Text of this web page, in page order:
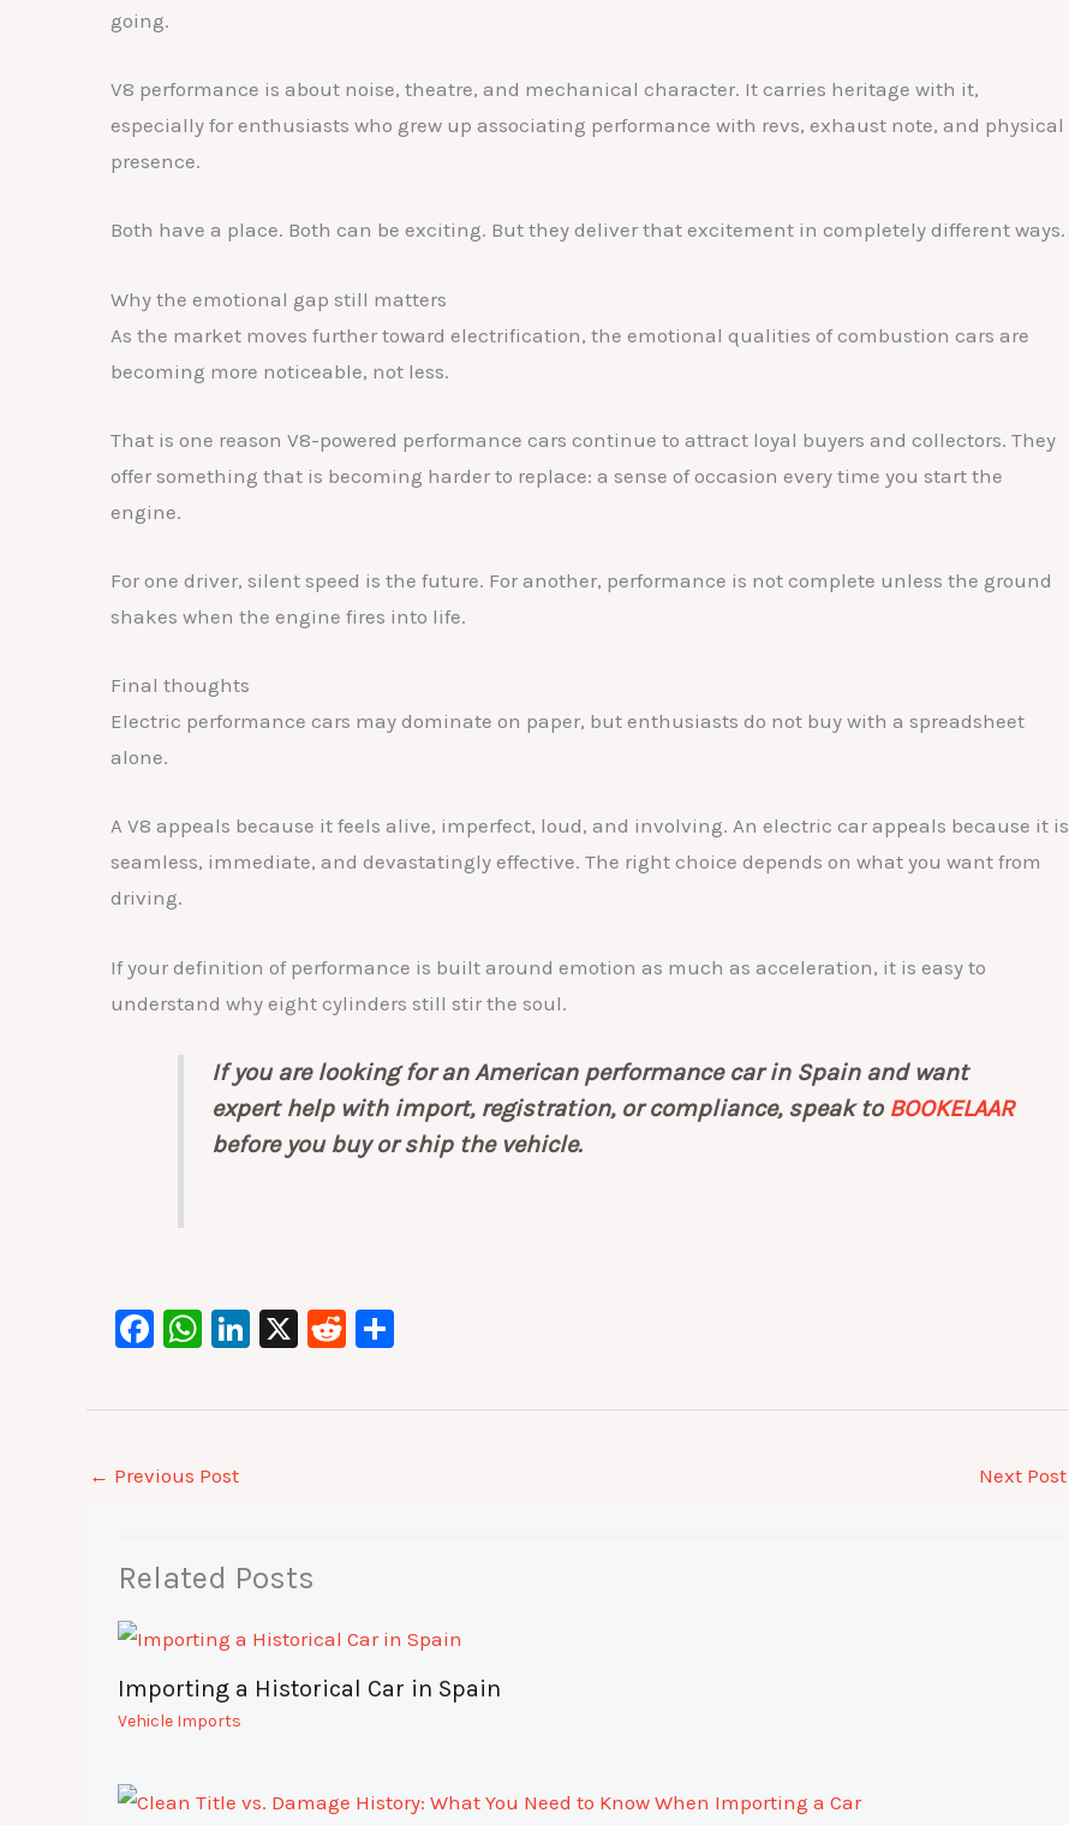
going.
V8 performance is about noise, theatre, and mechanical character. It carries heritage with it,
especially for enthusiasts who grew up associating performance with revs, exhaust note, and physical
presence.
Both have a place. Both can be exciting. But they deliver that excitement in completely different ways.
Why the emotional gap still matters
As the market moves further toward electrification, the emotional qualities of combustion cars are
becoming more noticeable, not less.
That is one reason V8-powered performance cars continue to attract loyal buyers and collectors. They
offer something that is becoming harder to replace: a sense of occasion every time you start the
engine.
For one driver, silent speed is the future. For another, performance is not complete unless the ground
shakes when the engine fires into life.
Final thoughts
Electric performance cars may dominate on paper, but enthusiasts do not buy with a spreadsheet
alone.
A V8 appeals because it feels alive, imperfect, loud, and involving. An electric car appeals because it is
seamless, immediate, and devastatingly effective. The right choice depends on what you want from
driving.
If your definition of performance is built around emotion as much as acceleration, it is easy to
understand why eight cylinders still stir the soul.
If you are looking for an American performance car in Spain and want
expert help with import, registration, or compliance, speak to BOOKELAAR
before you buy or ship the vehicle.
F
c
b
o
k
W
at
A
p
Li
k
X
R
d ar
← Previous Post Next Post
Related Posts
Importing a Historical Car in Spain
Vehicle Imports